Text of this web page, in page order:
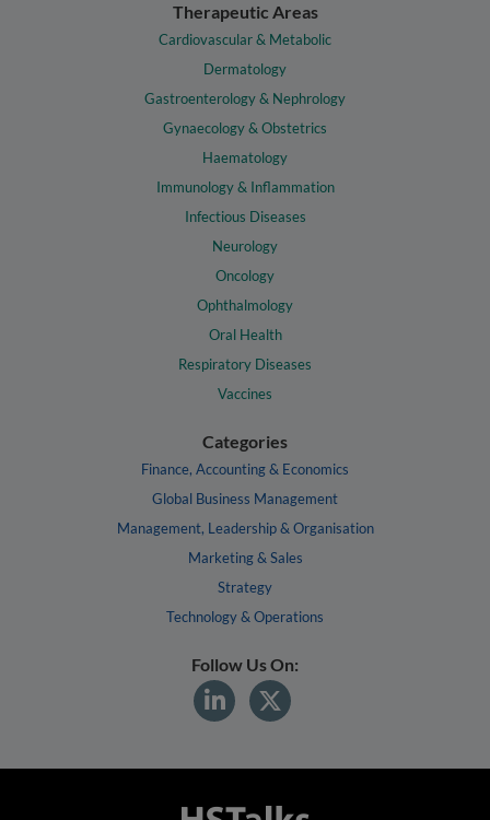
Therapeutic Areas
Cardiovascular & Metabolic
Dermatology
Gastroenterology & Nephrology
Gynaecology & Obstetrics
Haematology
Immunology & Inflammation
Infectious Diseases
Neurology
Oncology
Ophthalmology
Oral Health
Respiratory Diseases
Vaccines
Categories
Finance, Accounting & Economics
Global Business Management
Management, Leadership & Organisation
Marketing & Sales
Strategy
Technology & Operations
Follow Us On: